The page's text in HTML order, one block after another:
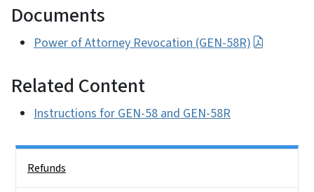
Documents
Power of Attorney Revocation (GEN-58R)
Related Content
Instructions for GEN-58 and GEN-58R
Refunds